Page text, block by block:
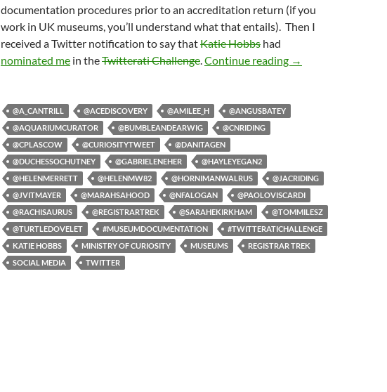
documentation procedures prior to an accreditation return (if you
work in UK museums, you’ll understand what that entails). Then I
received a Twitter notification to say thatKatie Hobbs had
nominated me in theTwitterati Challenge.Continue reading #TwitteratiChallenge
→
@A_CANTRILL @ACEDISCOVERY @AMILEE_H
@ANGUSBATEY
@AQUARIUMCURATOR
@BUMBLEANDEARWIG
@CNRIDING
@CPLASCOW
@CURIOSITYTWEET
@DANITAGEN
@DUCHESSOCHUTNEY
@GABRIELENEHER
@HAYLEYEGAN2
@HELENMERRETT
@HELENMW82 @HORNIMANWALRUS
@JACRIDING
@JVITMAYER
@MARAHSAHOOD @NFALOGAN
@PAOLOVISCARDI
@RACHISAURUS
@REGISTRARTREK @SARAHEKIRKHAM
@TOMMILESZ
@TURTLEDOVELET
#MUSEUMDOCUMENTATION
#TWITTERATICHALLENGE
KATIE HOBBS
MINISTRY OF CURIOSITY MUSEUMS
REGISTRAR TREK
SOCIAL MEDIA
TWITTER